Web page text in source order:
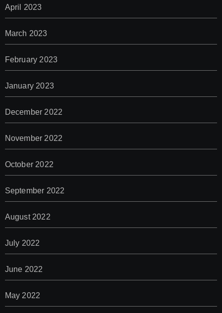
April 2023
March 2023
February 2023
January 2023
December 2022
November 2022
October 2022
September 2022
August 2022
July 2022
June 2022
May 2022